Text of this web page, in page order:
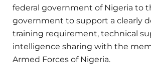
federal government of Nigeria to
government to support a clearly
training requirement, technical
intelligence sharing with the
Armed Forces of Nigeria.